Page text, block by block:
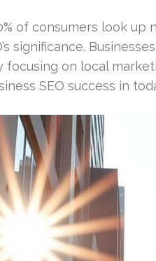
of consumers look up
significance.
focusing on local
SEO success in